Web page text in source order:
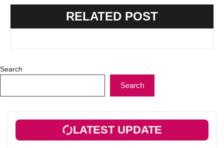
RELATED POST
Search
Search
LATEST UPDATE